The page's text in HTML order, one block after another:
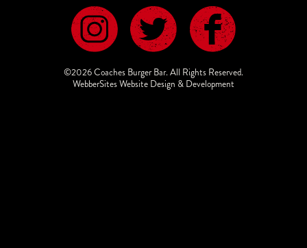
©2026 Coaches Burger Bar. All Rights Reserved.
WebberSites Website Design & Development